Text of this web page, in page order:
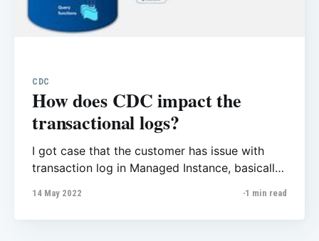
CDC
How does CDC impact the
transactional logs?
I got case that the customer has issue with
transaction log in Managed Instance, basically
When they checked with
sys.log_reuse_wait_desc they found it was
14 May 2022 1 min read